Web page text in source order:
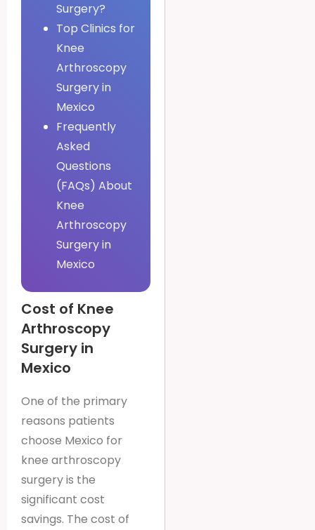
Surgery?
Top Clinics for
Knee
Arthroscopy
Surgery in
Mexico
Frequently
Asked
Questions
(FAQs) About
Knee
Arthroscopy
Surgery in
Mexico
Cost of Knee
Arthroscopy
Surgery in
Mexico
One of the primary
reasons patients
choose Mexico for
knee arthroscopy
surgery is the
significant cost
savings. The cost of